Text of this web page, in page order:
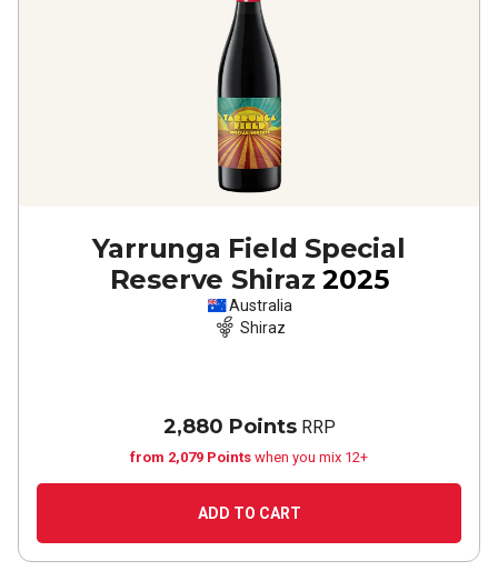
Yarrunga Field Special
Reserve Shiraz 2025
Australia
Shiraz
2,880 PointsRRP
from 2,079 Points when you mix 12+
ADD TO CART